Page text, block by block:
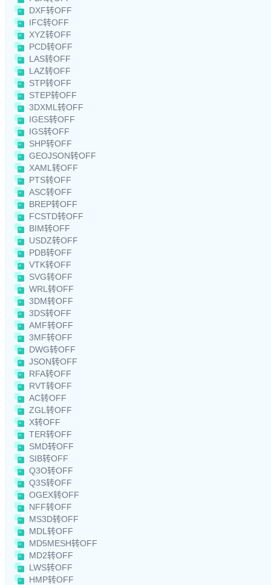
DXF转OFF
IFC转OFF
XYZ转OFF
PCD转OFF
LAS转OFF
LAZ转OFF
STP转OFF
STEP转OFF
3DXML转OFF
IGES转OFF
IGS转OFF
SHP转OFF
GEOJSON转OFF
XAML转OFF
PTS转OFF
ASC转OFF
BREP转OFF
FCSTD转OFF
BIM转OFF
USDZ转OFF
PDB转OFF
VTK转OFF
SVG转OFF
WRL转OFF
3DM转OFF
3DS转OFF
AMF转OFF
3MF转OFF
DWG转OFF
JSON转OFF
RFA转OFF
RVT转OFF
AC转OFF
ZGL转OFF
X转OFF
TER转OFF
SMD转OFF
SIB转OFF
Q3O转OFF
Q3S转OFF
OGEX转OFF
NFF转OFF
MS3D转OFF
MDL转OFF
MD5MESH转OFF
MD2转OFF
LWS转OFF
HMP转OFF